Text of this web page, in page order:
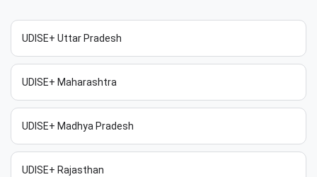
UDISE+ Uttar Pradesh
UDISE+ Maharashtra
UDISE+ Madhya Pradesh
UDISE+ Rajasthan